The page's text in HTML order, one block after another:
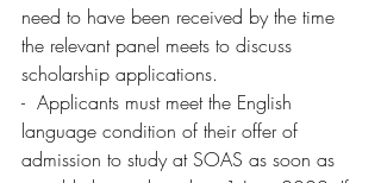
need to have been received by the time
the relevant panel meets to discuss
scholarship applications.
-  Applicants must meet the English
language condition of their offer of
admission to study at SOAS as soon as